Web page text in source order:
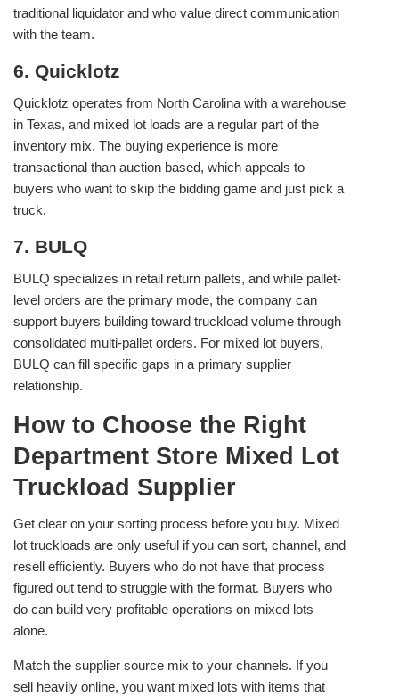
traditional liquidator and who value direct communication
with the team.
6. Quicklotz
Quicklotz operates from North Carolina with a warehouse
in Texas, and mixed lot loads are a regular part of the
inventory mix. The buying experience is more
transactional than auction based, which appeals to
buyers who want to skip the bidding game and just pick a
truck.
7. BULQ
BULQ specializes in retail return pallets, and while pallet-
level orders are the primary mode, the company can
support buyers building toward truckload volume through
consolidated multi-pallet orders. For mixed lot buyers,
BULQ can fill specific gaps in a primary supplier
relationship.
How to Choose the Right
Department Store Mixed Lot
Truckload Supplier
Get clear on your sorting process before you buy. Mixed
lot truckloads are only useful if you can sort, channel, and
resell efficiently. Buyers who do not have that process
figured out tend to struggle with the format. Buyers who
do can build very profitable operations on mixed lots
alone.
Match the supplier source mix to your channels. If you
sell heavily online, you want mixed lots with items that